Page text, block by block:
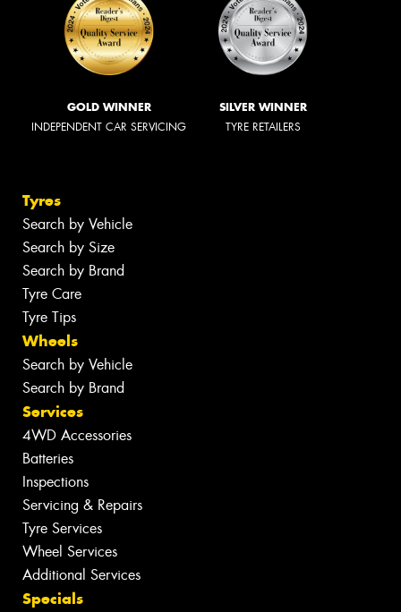
GOLD WINNER
INDEPENDENT CAR SERVICING
SILVER WINNER
TYRE RETAILERS
Tyres
Search by Vehicle
Search by Size
Search by Brand
Tyre Care
Tyre Tips
Wheels
Search by Vehicle
Search by Brand
Services
4WD Accessories
Batteries
Inspections
Servicing & Repairs
Tyre Services
Wheel Services
Additional Services
Specials